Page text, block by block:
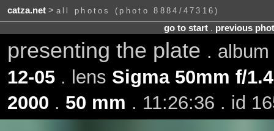
catza.net> all photos (photo 8884/47316)
go to start. previous
presenting the plate . album
12-05. lens Sigma 50mm f/
2000 . 50 mm . 11:26:36 . id